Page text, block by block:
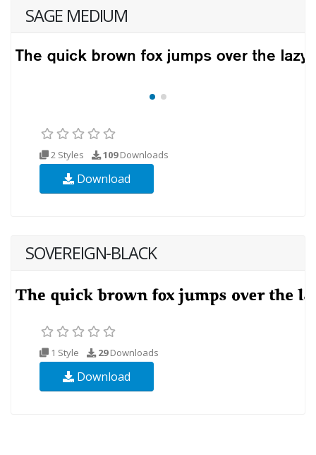
SAGE MEDIUM
2 Styles 109Downloads
Download
SOVEREIGN-BLACK
1 Style 29Downloads
Download